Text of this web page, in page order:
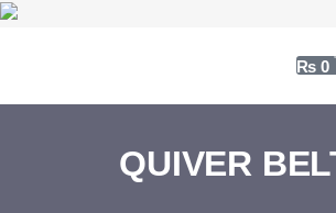
₨ 0
QUIVER